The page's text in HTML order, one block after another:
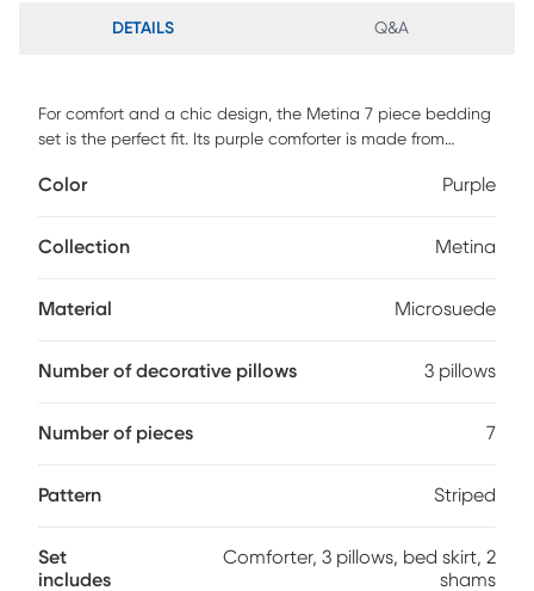
DETAILS Q&A
For comfort and a chic design, the Metina 7 piece bedding
set is the perfect fit. Its purple comforter is made from
add texture and color with their gray and brown colorways.
and simple designs to combine perfectly with this collection
Color Purple
Collection Metina
Material Microsuede
Number of decorative pillows 3 pillows
Number of pieces 7
Pattern Striped
Set
includes
Comforter, 3 pillows, bed skirt, 2
shams